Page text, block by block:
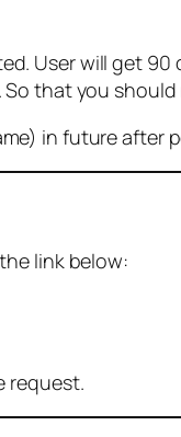
User will get 90
that you
in future after
link below:
request.